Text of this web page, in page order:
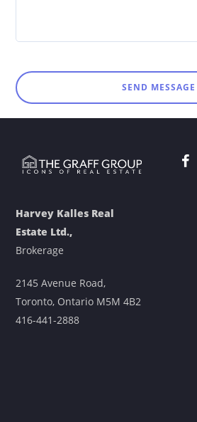
SEND MESSAGE
Harvey Kalles Real
Estate Ltd.,
Brokerage
2145 Avenue Road,
Toronto, Ontario M5M 4B2
416-441-2888